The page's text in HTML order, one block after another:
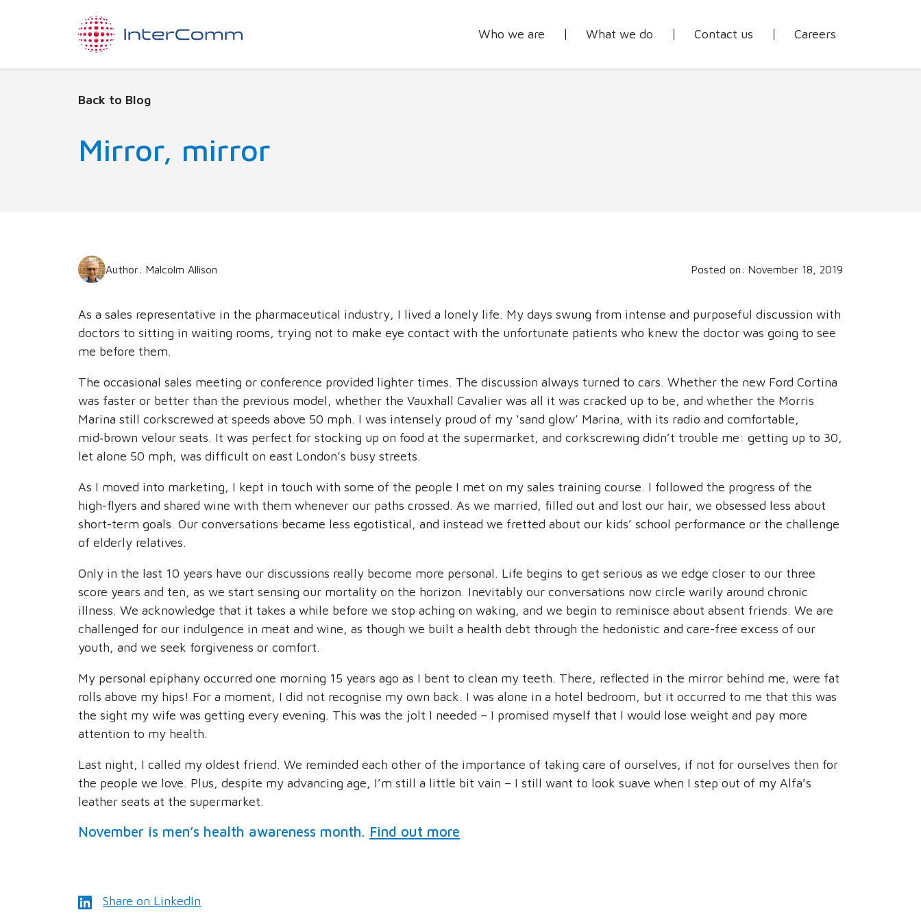
Who we are What we do Contact us Careers
Back to Blog
Mirror, mirror
Author: Malcolm Allison Posted on: November 18, 2019
As a sales representative in the pharmaceutical industry, I lived a lonely life. My days swung from intense and purposeful discussion with
doctors to sitting in waiting rooms, trying not to make eye contact with the unfortunate patients who knew the doctor was going to see
me before them.
The occasional sales meeting or conference provided lighter times. The discussion always turned to cars. Whether the new Ford Cortina
was faster or better than the previous model, whether the Vauxhall Cavalier was all it was cracked up to be, and whether the Morris
Marina still corkscrewed at speeds above 50 mph. I was intensely proud of my ‘sand glow’ Marina, with its radio and comfortable,
mid‑brown velour seats. It was perfect for stocking up on food at the supermarket, and corkscrewing didn’t trouble me: getting up to 30,
let alone 50 mph, was difficult on east London’s busy streets.
As I moved into marketing, I kept in touch with some of the people I met on my sales training course. I followed the progress of the
high-flyers and shared wine with them whenever our paths crossed. As we married, filled out and lost our hair, we obsessed less about
short-term goals. Our conversations became less egotistical, and instead we fretted about our kids’ school performance or the challenge
of elderly relatives.
Only in the last 10 years have our discussions really become more personal. Life begins to get serious as we edge closer to our three
score years and ten, as we start sensing our mortality on the horizon. Inevitably our conversations now circle warily around chronic
illness. We acknowledge that it takes a while before we stop aching on waking, and we begin to reminisce about absent friends. We are
challenged for our indulgence in meat and wine, as though we built a health debt through the hedonistic and care-free excess of our
youth, and we seek forgiveness or comfort.
My personal epiphany occurred one morning 15 years ago as I bent to clean my teeth. There, reflected in the mirror behind me, were fat
rolls above my hips! For a moment, I did not recognise my own back. I was alone in a hotel bedroom, but it occurred to me that this was
the sight my wife was getting every evening. This was the jolt I needed – I promised myself that I would lose weight and pay more
attention to my health.
Last night, I called my oldest friend. We reminded each other of the importance of taking care of ourselves, if not for ourselves then for
the people we love. Plus, despite my advancing age, I’m still a little bit vain – I still want to look suave when I step out of my Alfa’s
leather seats at the supermarket.
November is men’s health awareness month. Find out more
Share on LinkedIn